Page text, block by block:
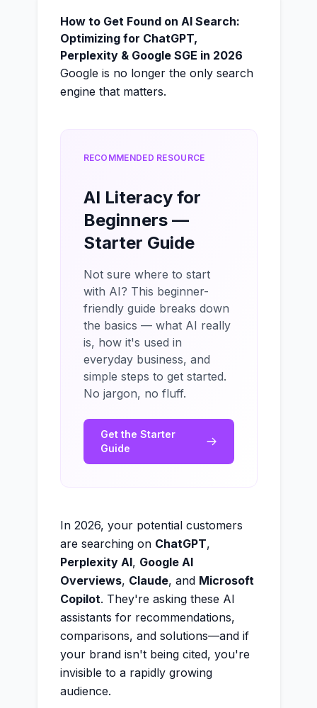
How to Get Found on AI Search:
Optimizing for ChatGPT,
Perplexity & Google SGE in 2026
Google is no longer the only search
engine that matters.
RECOMMENDED RESOURCE
AI Literacy for
Beginners —
Starter Guide
Not sure where to start
with AI? This beginner-
friendly guide breaks down
the basics — what AI really
is, how it's used in
everyday business, and
simple steps to get started.
No jargon, no fluff.
Get the Starter
Guide
In 2026, your potential customers
are searching on ChatGPT,
Perplexity AI, Google AI
Overviews, Claude, and Microsoft
Copilot. They're asking these AI
assistants for recommendations,
comparisons, and solutions—and if
your brand isn't being cited, you're
invisible to a rapidly growing
audience.